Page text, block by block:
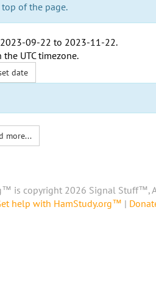
of the page.
2023-09-22 to 2023-11-22.
the UTC timezone.
date
more...
is copyright 2026 Signal Stuff™,
help with HamStudy.org™ |